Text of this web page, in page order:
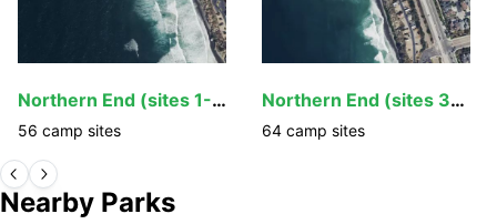
Northern End (sites 1-34, 103-130)
56 camp sites
Northern End (sites 35-102)
64 camp sites
Nearby Parks